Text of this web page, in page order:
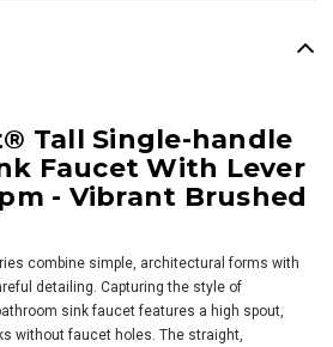
Tall Single-handle
Faucet With Lever
- Vibrant Brushed
combine simple, architectural forms with
detailing. Capturing the style of
sink faucet features a high spout,
without faucet holes. The straight,